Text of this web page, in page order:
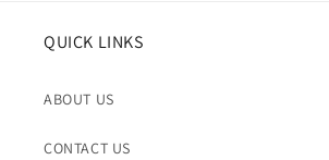
QUICK LINKS
ABOUT US
CONTACT US